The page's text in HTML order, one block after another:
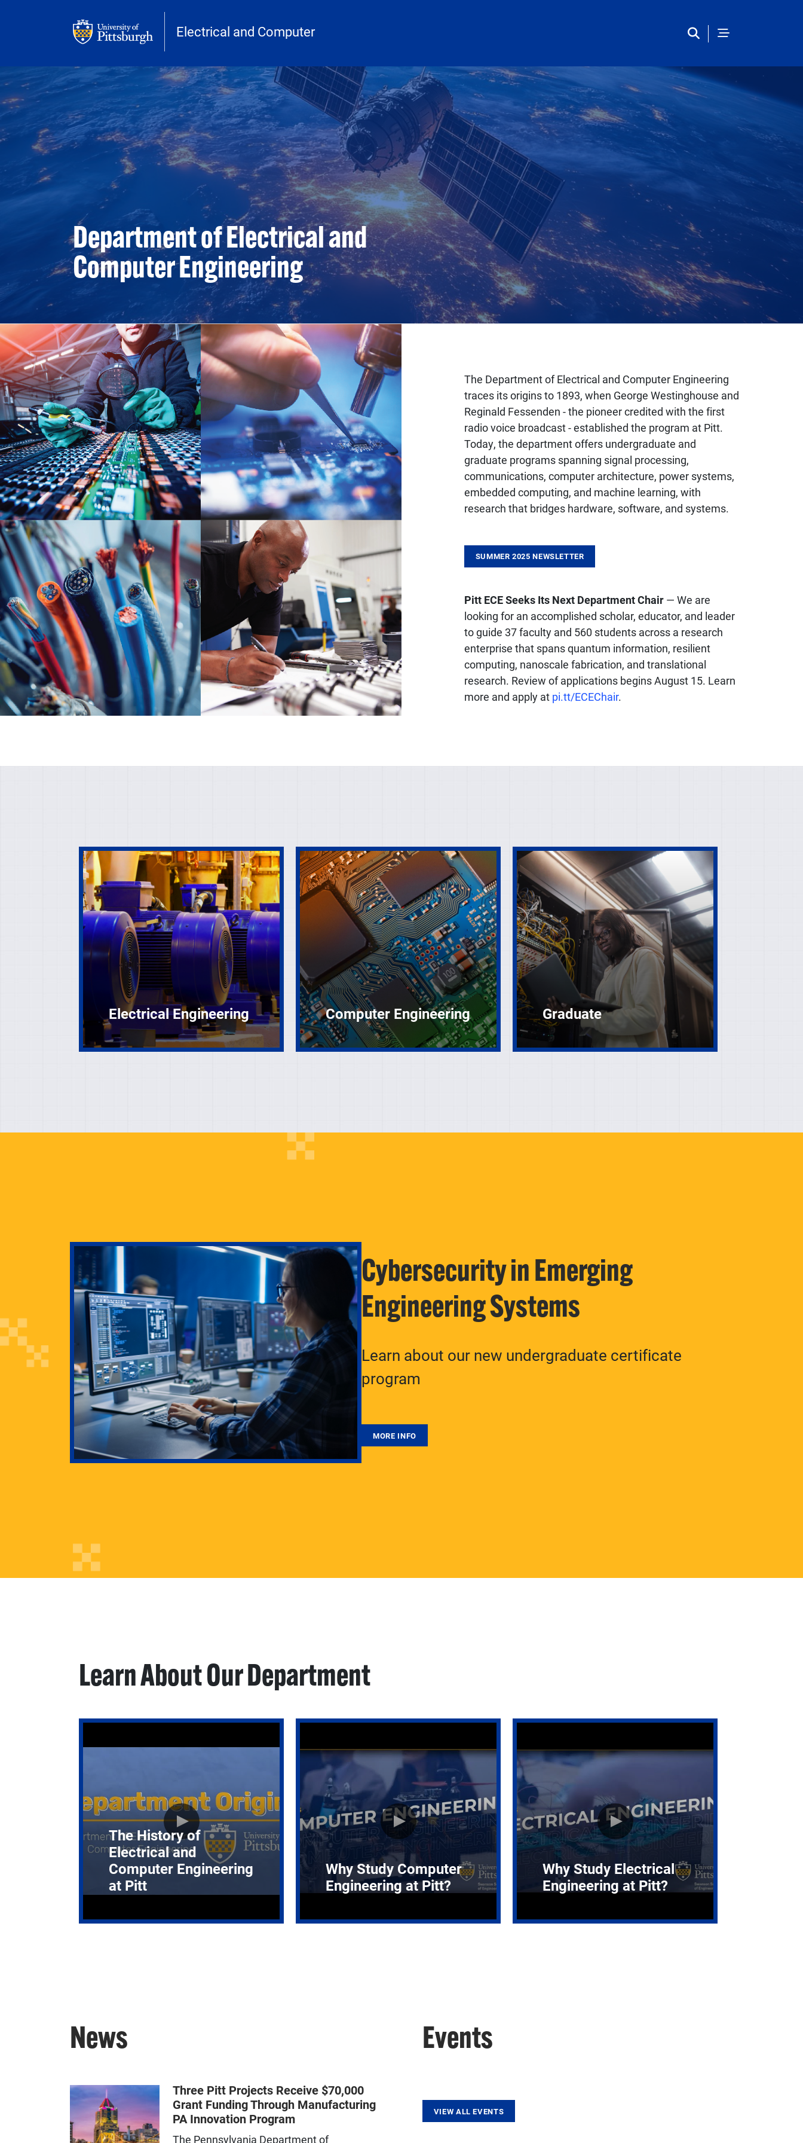
Electrical and Computer
Department of Electrical and
Computer Engineering
The Department of Electrical and Computer Engineering
traces its origins to 1893, when George Westinghouse and
Reginald Fessenden - the pioneer credited with the first
radio voice broadcast - established the program at Pitt.
Today, the department offers undergraduate and
graduate programs spanning signal processing,
communications, computer architecture, power systems,
embedded computing, and machine learning, with
research that bridges hardware, software, and systems.
SUMMER 2025 NEWSLETTER
Pitt ECE Seeks Its Next Department Chair — We are
looking for an accomplished scholar, educator, and leader
to guide 37 faculty and 560 students across a research
enterprise that spans quantum information, resilient
computing, nanoscale fabrication, and translational
research. Review of applications begins August 15. Learn
more and apply at pi.tt/ECEChair.
Electrical Engineering Computer Engineering Graduate
Cybersecurity in Emerging
Engineering Systems
Learn about our new undergraduate certificate
program
MORE INFO
Learn About Our Department
The History of
Electrical and
Computer Engineering
at Pitt
Why Study Computer
Engineering at Pitt?
Why Study Electrical
Engineering at Pitt?
News
Three Pitt Projects Receive $70,000
Grant Funding Through Manufacturing
PA Innovation Program
The Pennsylvania Department of
Events
VIEW ALL EVENTS